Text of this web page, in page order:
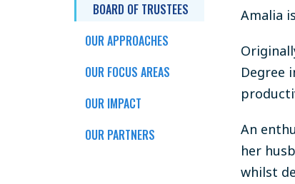
BOARD OF TRUSTEES
OUR APPROACHES
OUR FOCUS AREAS
OUR IMPACT
OUR PARTNERS
Amalia
Degree
An
her
whilst